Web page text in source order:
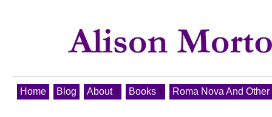
Home Blog About Books Roma Nova And